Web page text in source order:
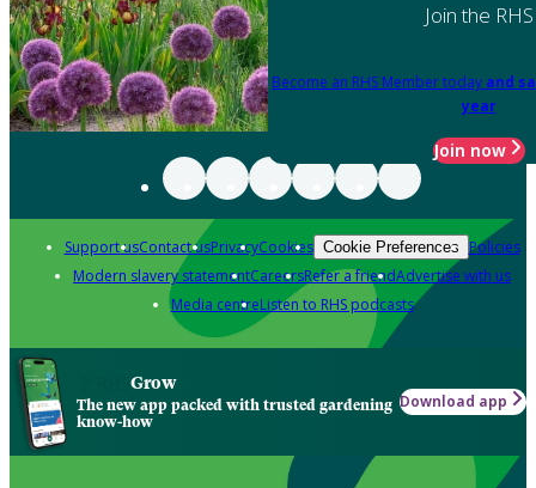
Join the RHS
Become an RHS Member today and
year
Join now
Support usContact usPrivacyCookies Cookie Preferences Policies
Modern slavery statementCareersRefer a friendAdvertise with us
Media centreListen to RHS podcasts
Grow
The new app packed with trusted gardening
know-how
Download app